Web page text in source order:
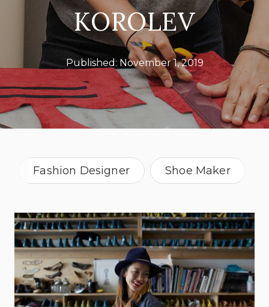
KOROLEV
Published: November 1, 2019
Fashion Designer Shoe Maker